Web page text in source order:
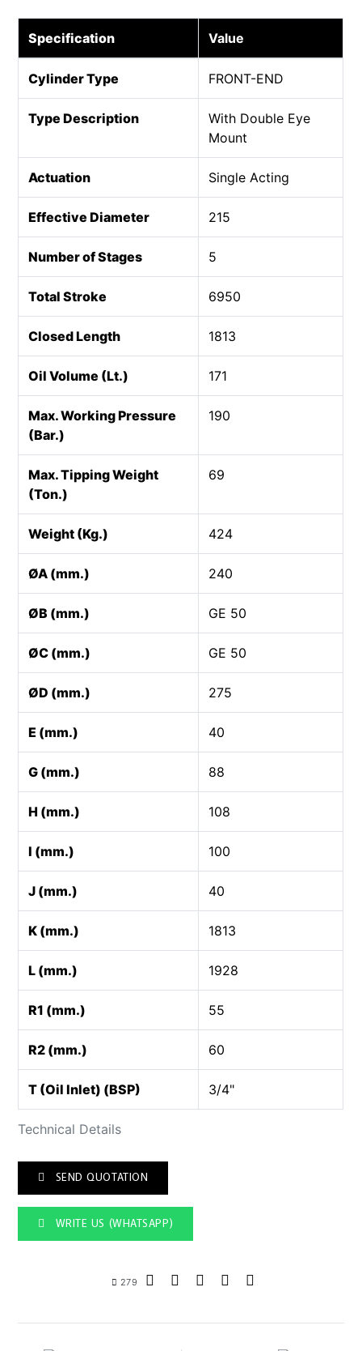
Technical Details
Specification Value
Cylinder Type FRONT-END
Type Description
With Double Eye
Mount
Actuation Single Acting
Effective Diameter 215
Number of Stages 5
Total Stroke 6950
Closed Length 1813
Oil Volume (Lt.) 171
Max. Working Pressure
(Bar.)
190
Max. Tipping Weight
(Ton.)
69
Weight (Kg.) 424
ØA (mm.) 240
ØB (mm.) GE 50
ØC (mm.) GE 50
ØD (mm.) 275
E (mm.) 40
G (mm.) 88
H (mm.) 108
I (mm.) 100
J (mm.) 40
K (mm.) 1813
L (mm.) 1928
R1 (mm.) 55
R2 (mm.) 60
T (Oil Inlet) (BSP) 3/4"
SEND QUOTATION
WRITE US (WHATSAPP)
279